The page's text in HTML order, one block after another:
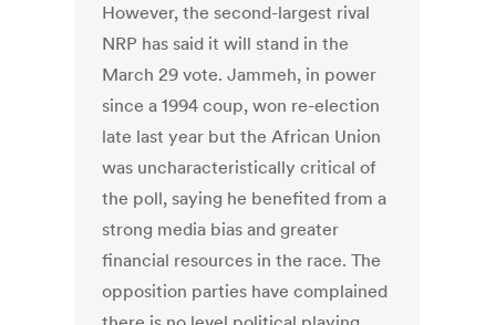
However, the second-largest rival
NRP has said it will stand in the
March 29 vote. Jammeh, in power
since a 1994 coup, won re-election
late last year but the African Union
was uncharacteristically critical of
the poll, saying he benefited from a
strong media bias and greater
financial resources in the race. The
opposition parties have complained